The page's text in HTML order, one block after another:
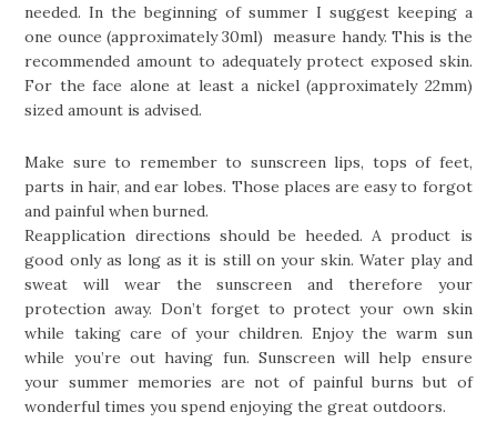
needed. In the beginning of summer I suggest keeping a
one ounce (approximately 30ml) measure handy. This is the
recommended amount to adequately protect exposed skin.
For the face alone at least a nickel (approximately 22mm)
sized amount is advised.
Make sure to remember to sunscreen lips, tops of feet,
parts in hair, and ear lobes. Those places are easy to forgot
and painful when burned.
Reapplication directions should be heeded. A product is
good only as long as it is still on your skin. Water play and
sweat will wear the sunscreen and therefore your
protection away. Don’t forget to protect your own skin
while taking care of your children. Enjoy the warm sun
while you’re out having fun. Sunscreen will help ensure
your summer memories are not of painful burns but of
wonderful times you spend enjoying the great outdoors.